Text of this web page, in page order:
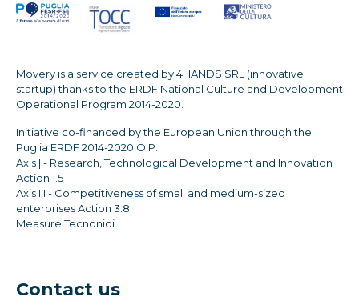
Movery is a service created by 4HANDS SRL (innovative
startup) thanks to the ERDF National Culture and Development
Operational Program 2014-2020.
Initiative co-financed by the European Union through the
Puglia ERDF 2014-2020 O.P.
Axis | - Research, Technological Development and Innovation
Action 1.5
Axis III - Competitiveness of small and medium-sized
enterprises Action 3.8
Measure Tecnonidi
Contact us